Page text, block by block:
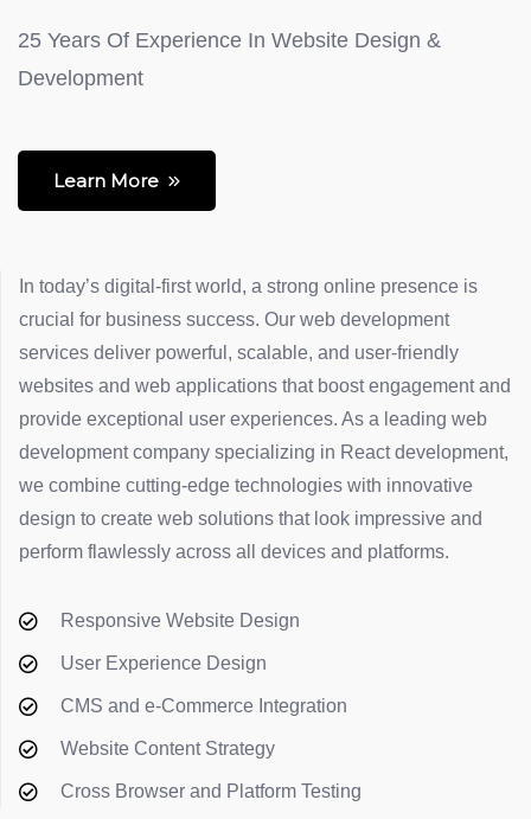
25 Years Of Experience In Website Design &
Development
Learn More
In today’s digital-first world, a strong online presence is
crucial for business success. Our web development
services deliver powerful, scalable, and user-friendly
websites and web applications that boost engagement and
provide exceptional user experiences. As a leading web
development company specializing in React development,
we combine cutting-edge technologies with innovative
design to create web solutions that look impressive and
perform flawlessly across all devices and platforms.
Responsive Website Design
User Experience Design
CMS and e-Commerce Integration
Website Content Strategy
Cross Browser and Platform Testing